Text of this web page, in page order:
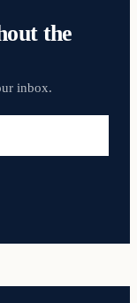
the
inbox.